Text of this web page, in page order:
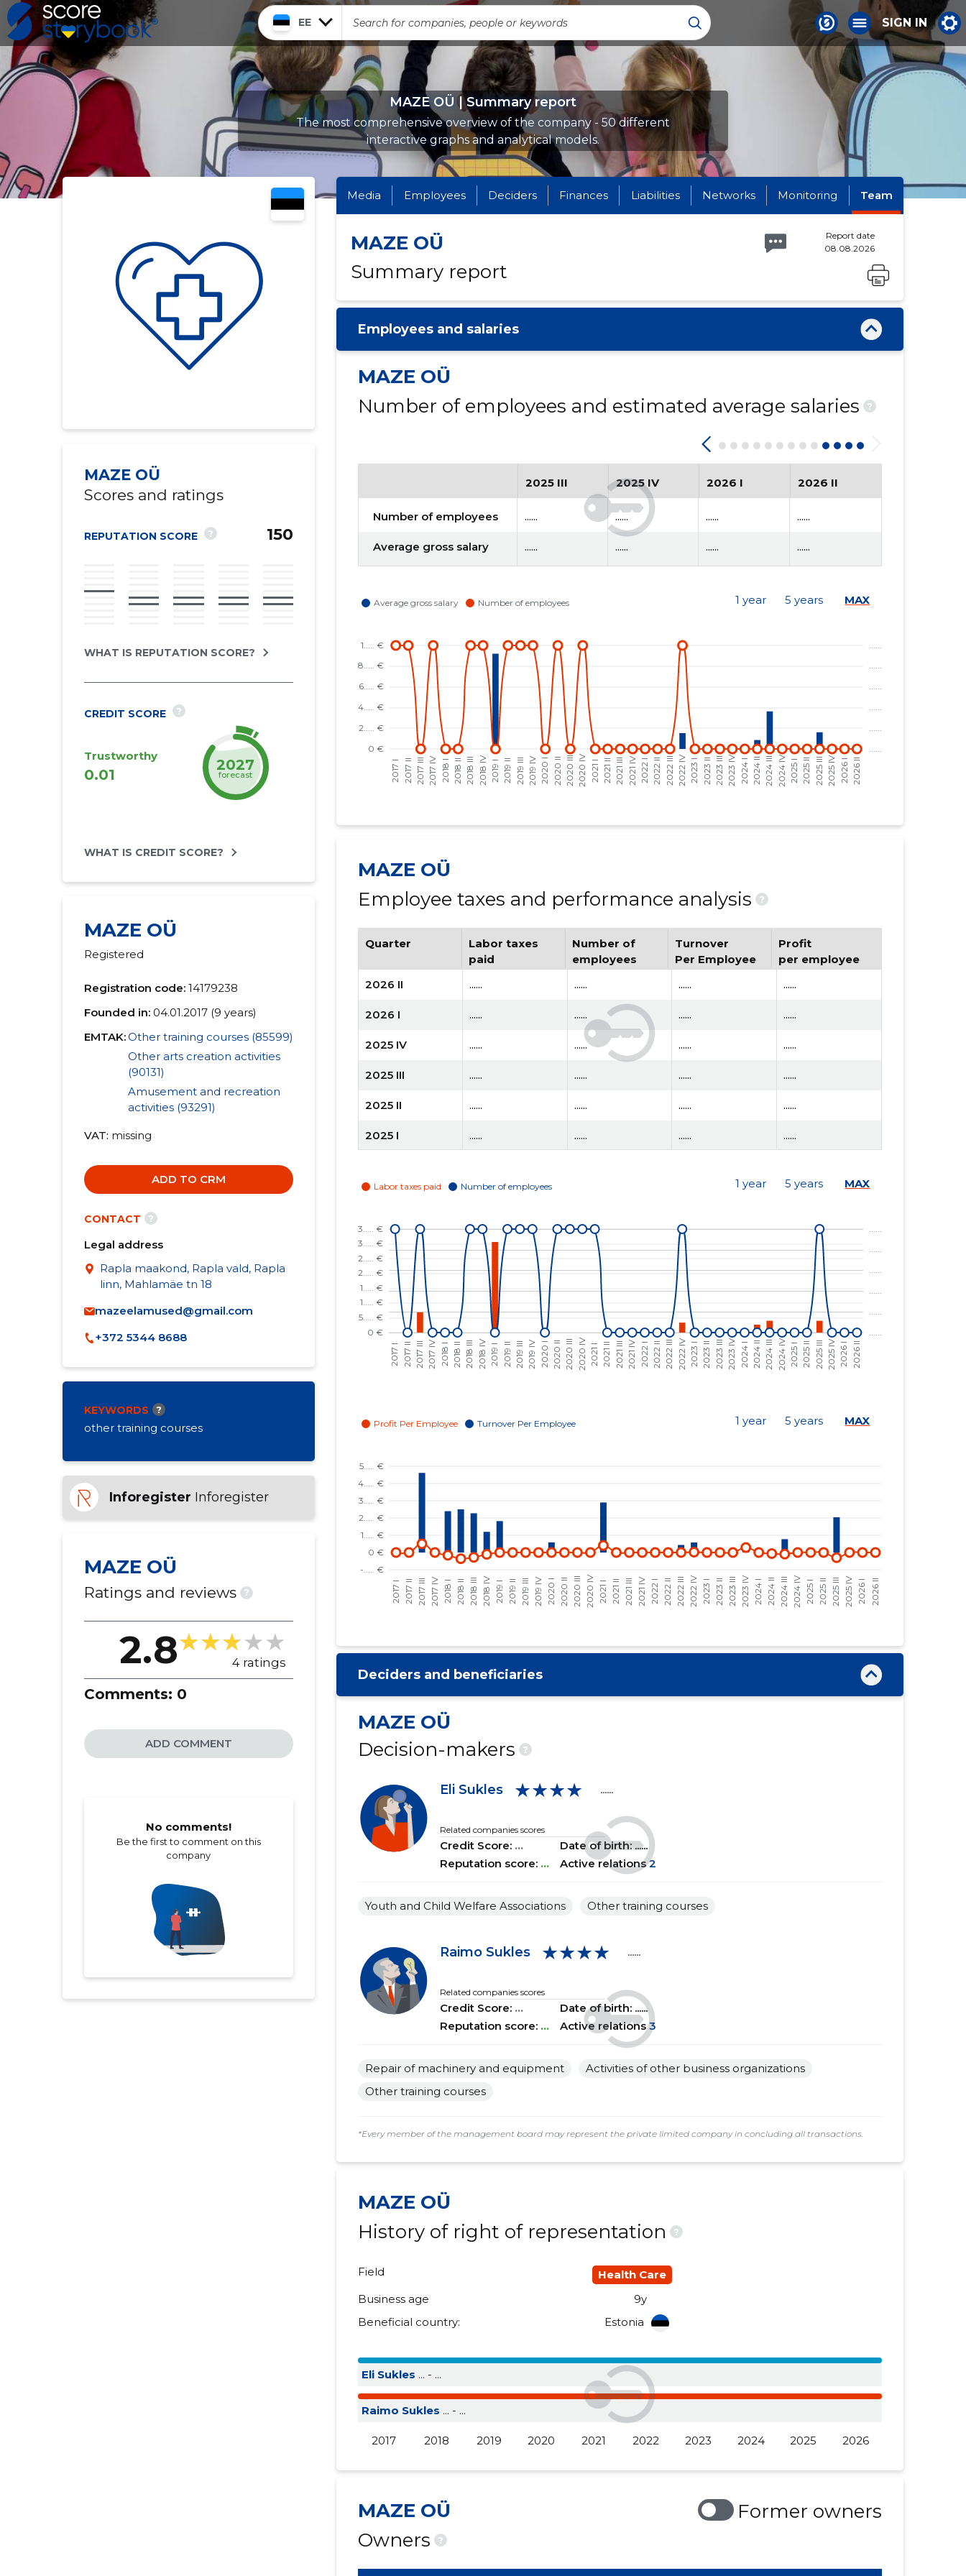
EE SIGN IN
MAZE OÜ | Summary report
The most comprehensive overview of the company - 50 different
interactive graphs and analytical models.
MAZE OÜ
Scores and ratings
REPUTATION SCORE ? 150
WHAT IS REPUTATION SCORE?
CREDIT SCORE ?
Trustworthy
0.01
2027
forecast
WHAT IS CREDIT SCORE?
MAZE OÜ
Registered
Registration code: 14179238
Founded in: 04.01.2017 (9 years)
EMTAK:Other training courses (85599)
Other arts creation activities
(90131)
Amusement and recreation
activities (93291)
VAT missing
ADD TO CRM
CONTACT ?
Legal address
Rapla maakond, Rapla vald, Rapla
linn, Mahlamäe tn 18
mazeelamused@gmail.com
+372 5344 8688
KEYWORDS ?
other training courses
Inforegister Inforegister
MAZE OÜ
Ratings and reviews ?
2.8 4 ratings
Comments: 0
ADD COMMENT
No comments!
Be the first to comment on this
company
Media Employees Deciders Finances Liabilities Networks Monitoring Team
MAZE OÜ
Summary report
Report date
08.08.2026
Employees and salaries
MAZE OÜ
Number of employees and estimated average salaries
?
2025 III 2025 IV 2026 I 2026 II
Number of employees ...... ...... ...... ......
Average gross salary ...... ...... ...... ......
1 year 5 years MAX
MAZE OÜ
Employee taxes and performance analysis
?
Quarter
Labor taxes
paid
Number of
employees
Turnover
Per Employee
Profit
per employee
2026 II
...... ...... ...... ......
2026 I ...... ...... ...... ......
2025 IV ...... ...... ...... ......
2025 III ...... ...... ...... ......
2025 II ...... ...... ...... ......
2025 I ...... ...... ...... ......
2024 III
2024 II ...... ...... ...... ......
2024 I ......
2023 IV ......
2023 III ...... ...... ...... ......
2023 II ...... ...... ...... ......
2022 II
2022 I
2021 III ...... ...... ...... ......
2021 II ...... ...... ...... ......
2020 IV ...... ...... ...... ......
2020 III ......
2020 I ......
2019 III ......
2019 II ......
...... ......
2018 II ...... ......
2018 I
2017 IV ...... ......
2017 II ...... ...... ...... ......
1 year 5 years MAX
1 year 5 years MAX
Deciders and beneficiaries
MAZE OÜ
Decision-makers
?
Eli Sukles ★★★★ ......
Related companies scores
Credit Score: ...
Reputation score: ...
Date of birth: ......
Active relations 2
Youth and Child Welfare Associations Other training courses
Raimo Sukles ★★★★ ......
Related companies scores
Credit Score: ...
Reputation score: ...
Date of birth: ......
Active relations 3
Repair of machinery and equipment
Activities of other business organizations
Other training courses
*Every member of the management board may represent the private limited company in concluding all transactions.
MAZE OÜ
History of right of representation
?
Field
Health Care
Business age
9y
Beneficial country:
Estonia
Eli Sukles ... - ...
Raimo Sukles ... - ...
2017 2018 2019 2020 2021 2022 2023 2024 2025 2026
MAZE OÜ
Owners
?
Former owners